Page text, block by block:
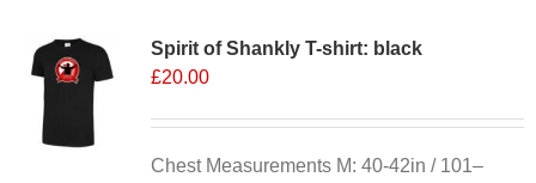
Spirit of Shankly T-shirt: black
£20.00
Chest Measurements M: 40-42in / 101–